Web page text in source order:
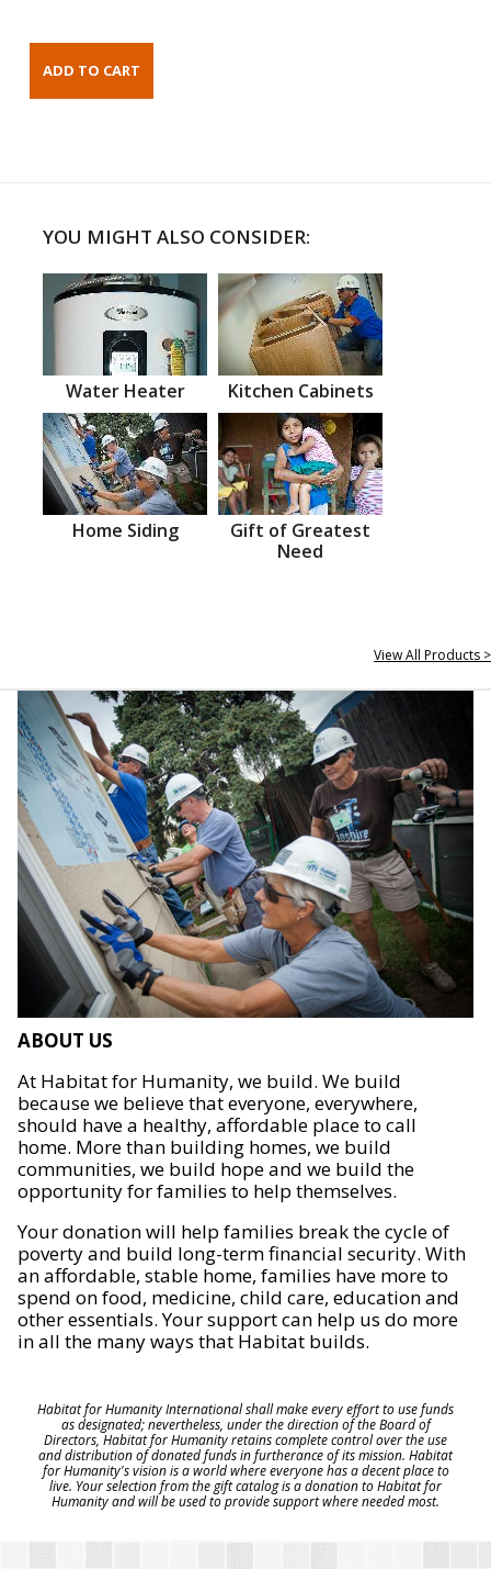
YOU MIGHT ALSO CONSIDER:
Water Heater Kitchen Cabinets
Home Siding
Gift of Greatest
Need
View All Products >
ABOUT US
At Habitat for Humanity, we build. We build
because we believe that everyone, everywhere,
should have a healthy, affordable place to call
home. More than building homes, we build
communities, we build hope and we build the
opportunity for families to help themselves.
Your donation will help families break the cycle of
poverty and build long-term financial security. With
an affordable, stable home, families have more to
spend on food, medicine, child care, education and
other essentials. Your support can help us do more
in all the many ways that Habitat builds.
Habitat for Humanity International shall make every effort to use funds
as designated; nevertheless, under the direction of the Board of
Directors, Habitat for Humanity retains complete control over the use
and distribution of donated funds in furtherance of its mission. Habitat
for Humanity's vision is a world where everyone has a decent place to
live. Your selection from the gift catalog is a donation to Habitat for
Humanity and will be used to provide support where needed most.